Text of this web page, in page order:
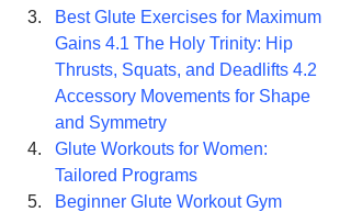
Best Glute Exercises for Maximum
Gains 4.1 The Holy Trinity: Hip
Thrusts, Squats, and Deadlifts 4.2
Accessory Movements for Shape
and Symmetry
Glute Workouts for Women:
Tailored Programs
Beginner Glute Workout Gym